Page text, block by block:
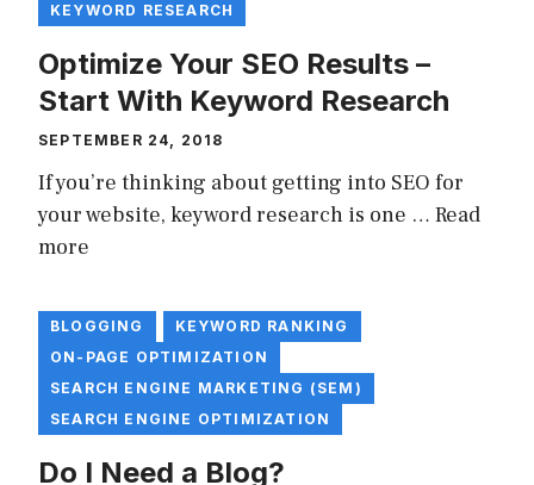
KEYWORD RESEARCH
Optimize Your SEO Results –
Start With Keyword Research
SEPTEMBER 24, 2018
If you’re thinking about getting into SEO for
your website, keyword research is one … Read
more
BLOGGING
KEYWORD RANKING
ON-PAGE OPTIMIZATION
SEARCH ENGINE MARKETING (SEM)
SEARCH ENGINE OPTIMIZATION
Do I Need a Blog?